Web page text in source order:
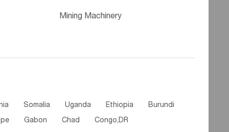
Mining Machinery
Somalia Uganda Ethiopia Burundi
Gabon Chad Congo,DR